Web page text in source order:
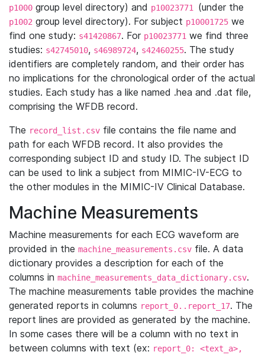
p1000 group level directory) and p10023771 (under the
p1002 group level directory). For subject p10001725 we
find one study: s41420867. For p10023771 we find three
studies: s42745010, s46989724, s42460255. The study
identifiers are completely random, and their order has
no implications for the chronological order of the actual
studies. Each study has a like named .hea and .dat file,
comprising the WFDB record.
The record_list.csv file contains the file name and
path for each WFDB record. It also provides the
corresponding subject ID and study ID. The subject ID
can be used to link a subject from MIMIC-IV-ECG to
the other modules in the MIMIC-IV Clinical Database.
Machine Measurements
Machine measurements for each ECG waveform are
provided in the machine_measurements.csv file. A data
dictionary provides a description for each of the
columns in machine_measurements_data_dictionary.csv.
The machine measurements table provides the machine
generated reports in columns report_0..report_17. The
report lines are provided as generated by the machine.
In some cases there will be a column with no text in
between columns with text (ex: report_0: <text_a>,